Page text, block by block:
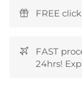
FREE
FAST
24hrs!